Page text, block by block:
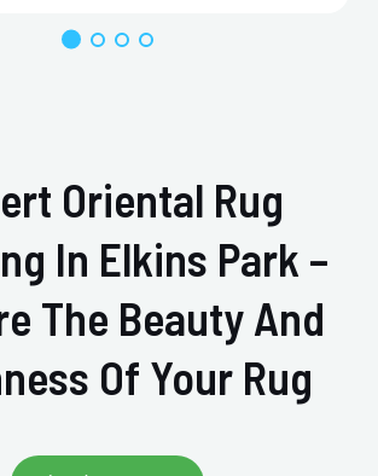
Oriental Rug
In Elkins Park –
The Beauty And
Of Your Rug